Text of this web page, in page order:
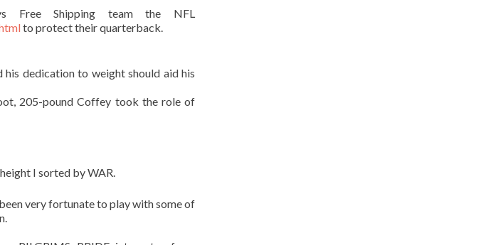
Free Shipping team the NFL
to protect their quarterback.
dedication to weight should aid his
205-pound Coffey took the role of
I sorted by WAR.
been very fortunate to play with some of